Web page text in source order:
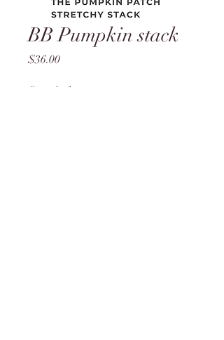
BB Pumpkin stack
$36.00Price
Quantity *